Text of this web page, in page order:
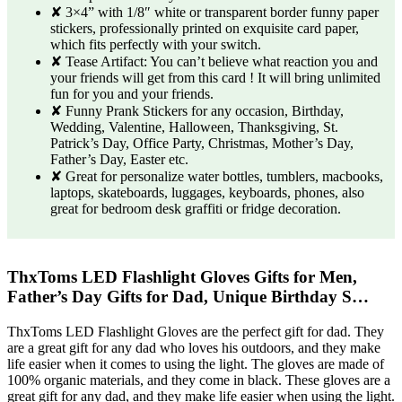
✘ 3×4” with 1/8″ white or transparent border funny paper
stickers, professionally printed on exquisite card paper,
which fits perfectly with your switch.
✘ Tease Artifact: You can’t believe what reaction you and
your friends will get from this card ! It will bring unlimited
fun for you and your friends.
✘ Funny Prank Stickers for any occasion, Birthday,
Wedding, Valentine, Halloween, Thanksgiving, St.
Patrick’s Day, Office Party, Christmas, Mother’s Day,
Father’s Day, Easter etc.
✘ Great for personalize water bottles, tumblers, macbooks,
laptops, skateboards, luggages, keyboards, phones, also
great for bedroom desk graffiti or fridge decoration.
ThxToms LED Flashlight Gloves Gifts for Men,
Father’s Day Gifts for Dad, Unique Birthday S…
ThxToms LED Flashlight Gloves are the perfect gift for dad. They
are a great gift for any dad who loves his outdoors, and they make
life easier when it comes to using the light. The gloves are made of
100% organic materials, and they come in black. These gloves are a
great gift for any dad, and they make life easier when using the light.